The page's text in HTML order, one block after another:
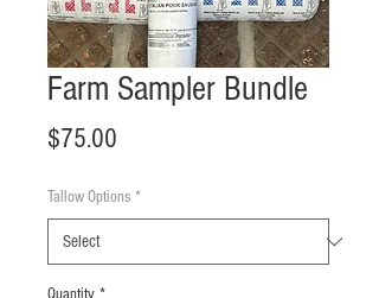
Farm Sampler Bundle
$75.00
Tallow Options *